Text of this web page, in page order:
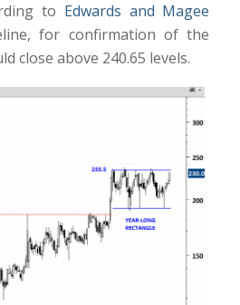
to Edwards and Magee
for confirmation of the
close above 240.65 levels.